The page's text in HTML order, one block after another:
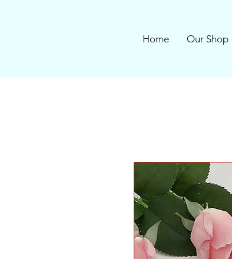
Home Our Shop